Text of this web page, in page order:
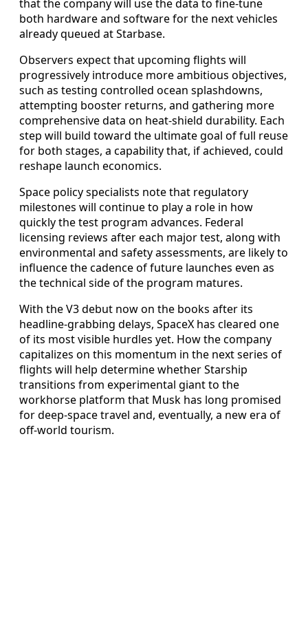
that the company will use the data to fine-tune
both hardware and software for the next vehicles
already queued at Starbase.
Observers expect that upcoming flights will
progressively introduce more ambitious objectives,
such as testing controlled ocean splashdowns,
attempting booster returns, and gathering more
comprehensive data on heat-shield durability. Each
step will build toward the ultimate goal of full reuse
for both stages, a capability that, if achieved, could
reshape launch economics.
Space policy specialists note that regulatory
milestones will continue to play a role in how
quickly the test program advances. Federal
licensing reviews after each major test, along with
environmental and safety assessments, are likely to
influence the cadence of future launches even as
the technical side of the program matures.
With the V3 debut now on the books after its
headline-grabbing delays, SpaceX has cleared one
of its most visible hurdles yet. How the company
capitalizes on this momentum in the next series of
flights will help determine whether Starship
transitions from experimental giant to the
workhorse platform that Musk has long promised
for deep-space travel and, eventually, a new era of
off-world tourism.